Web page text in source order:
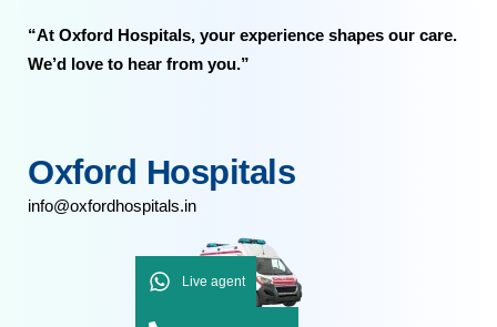
“At Oxford Hospitals, your experience shapes our care.
We’d love to hear from you.”
Oxford Hospitals
info@oxfordhospitals.in
Live agent